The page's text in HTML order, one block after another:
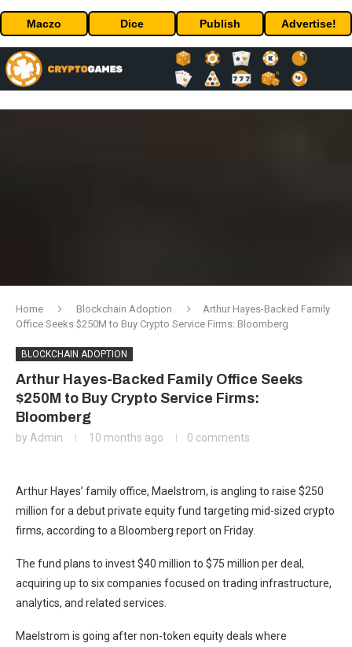
Maczo Dice Publish Advertise!
Home Blockchain Adoption
Arthur Hayes-Backed Family
Office Seeks $250M to Buy Crypto Service Firms: Bloomberg
BLOCKCHAIN ADOPTION
Arthur Hayes-Backed Family Office Seeks
$250M to Buy Crypto Service Firms:
Bloomberg
by Admin 10 months ago 0 comments
Arthur Hayes’ family office, Maelstrom, is angling to raise $250
million for a debut private equity fund targeting mid-sized crypto
firms, according to a Bloomberg report on Friday.
The fund plans to invest $40 million to $75 million per deal,
acquiring up to six companies focused on trading infrastructure,
analytics, and related services.
Maelstrom is going after non-token equity deals where